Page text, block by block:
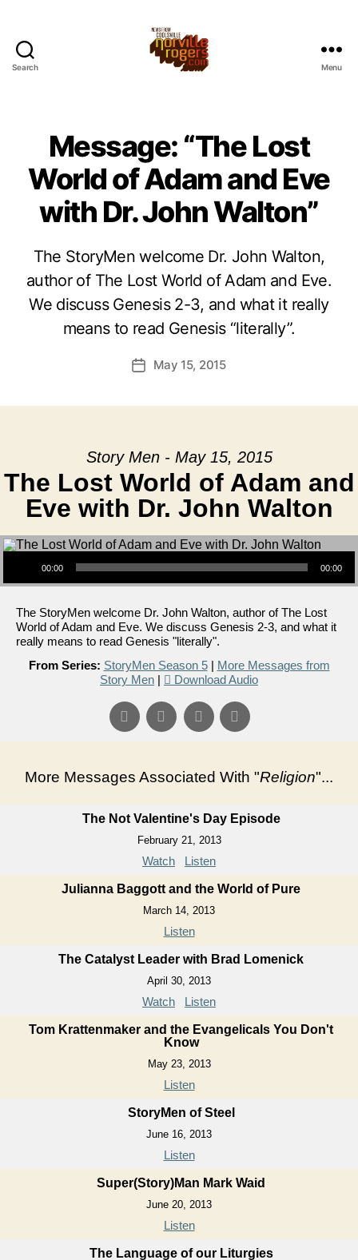
Search Menu
Message: “The Lost
World of Adam and Eve
with Dr. John Walton”
The StoryMen welcome Dr. John Walton,
author of The Lost World of Adam and Eve.
We discuss Genesis 2-3, and what it really
means to read Genesis “literally”.
PostMay 15, 2015
Story Men - May 15, 2015
The Lost World of Adam and
Eve with Dr. John Walton
Audio Player
00:00 00:00
The StoryMen welcome Dr. John Walton, author of The Lost
World of Adam and Eve. We discuss Genesis 2-3, and what it
really means to read Genesis "literally".
From Series: StoryMen Season 5| More Messages from
Story Men | Download Audio
More Messages Associated With "Religion"...
The Not Valentine's Day Episode
February 21, 2013
Watch Listen
Julianna Baggott and the World of Pure
March 14, 2013
Listen
The Catalyst Leader with Brad Lomenick
April 30, 2013
Watch Listen
Tom Krattenmaker and the Evangelicals You Don't
Know
May 23, 2013
Listen
StoryMen of Steel
June 16, 2013
Listen
Super(Story)Man Mark Waid
June 20, 2013
Listen
The Language of our Liturgies